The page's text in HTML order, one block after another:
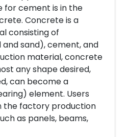
for cement is in the
Concrete is a
consisting of
sand), cement, and
material, concrete
any shape desired,
can become a
element. Users
the factory production
as panels, beams,